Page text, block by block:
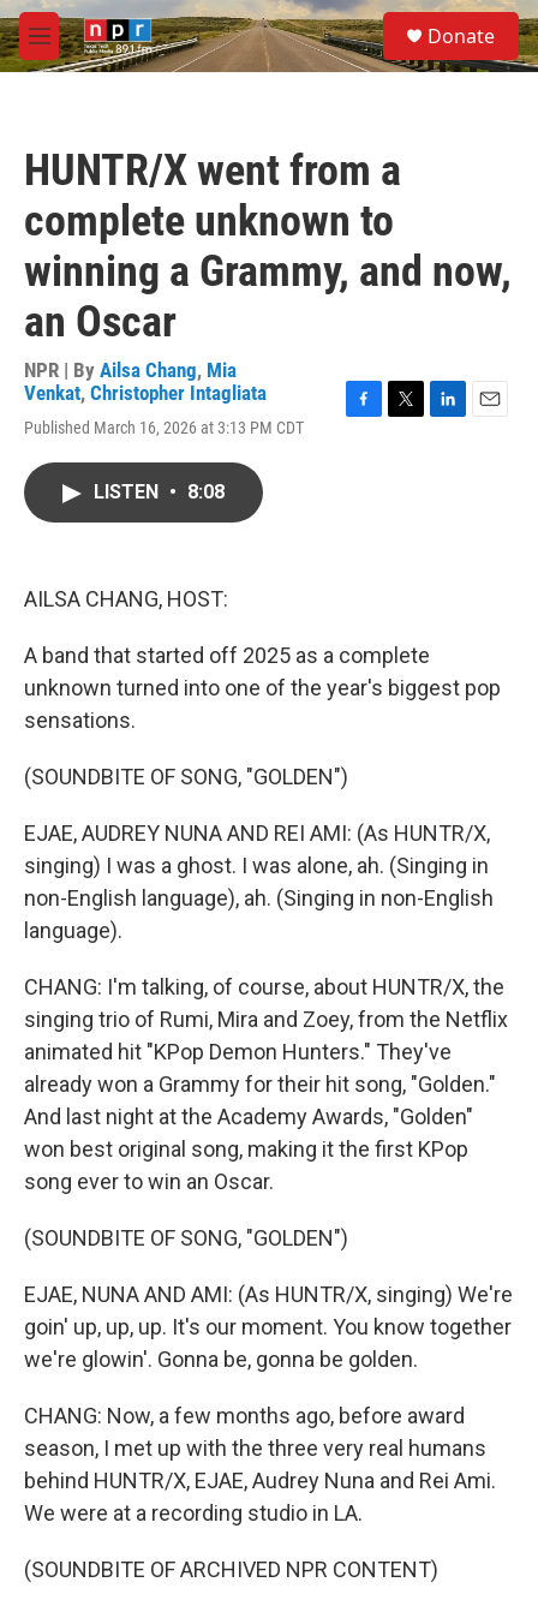
Skip to main content
M
e
S
e
a
Donate
HUNTR/X went from a
complete unknown to
winning a Grammy, and now,
an Oscar
NPR | By Ailsa Chang, Mia
Venkat, Christopher Intagliata
Published March 16, 2026 at 3:13 PM CDT
LISTEN • 8:08
AILSA CHANG, HOST:
A band that started off 2025 as a complete
unknown turned into one of the year's biggest pop
sensations.
(SOUNDBITE OF SONG, "GOLDEN")
EJAE, AUDREY NUNA AND REI AMI: (As HUNTR/X,
singing) I was a ghost. I was alone, ah. (Singing in
non-English language), ah. (Singing in non-English
language).
CHANG: I'm talking, of course, about HUNTR/X, the
singing trio of Rumi, Mira and Zoey, from the Netflix
animated hit "KPop Demon Hunters." They've
already won a Grammy for their hit song, "Golden."
And last night at the Academy Awards, "Golden"
won best original song, making it the first KPop
song ever to win an Oscar.
(SOUNDBITE OF SONG, "GOLDEN")
EJAE, NUNA AND AMI: (As HUNTR/X, singing) We're
goin' up, up, up. It's our moment. You know together
we're glowin'. Gonna be, gonna be golden.
CHANG: Now, a few months ago, before award
season, I met up with the three very real humans
behind HUNTR/X, EJAE, Audrey Nuna and Rei Ami.
We were at a recording studio in LA.
(SOUNDBITE OF ARCHIVED NPR CONTENT)